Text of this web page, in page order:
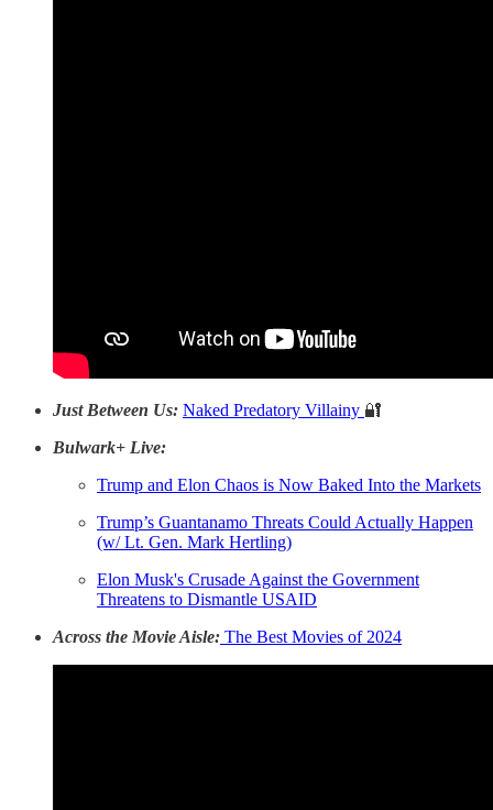
Just Between Us: Naked Predatory Villainy 🔐
Bulwark+ Live:
Trump and Elon Chaos is Now Baked Into the Markets
Trump’s Guantanamo Threats Could Actually Happen
(w/ Lt. Gen. Mark Hertling)
Elon Musk's Crusade Against the Government
Threatens to Dismantle USAID
Across the Movie Aisle: The Best Movies of 2024